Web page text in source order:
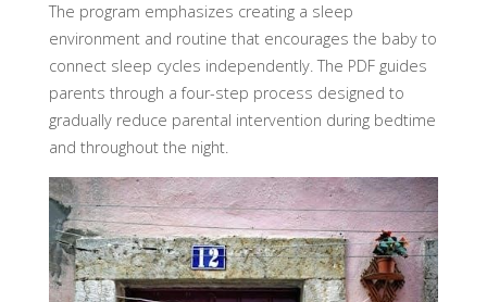
The program emphasizes creating a sleep
environment and routine that encourages the baby to
connect sleep cycles independently. The PDF guides
parents through a four-step process designed to
gradually reduce parental intervention during bedtime
and throughout the night.